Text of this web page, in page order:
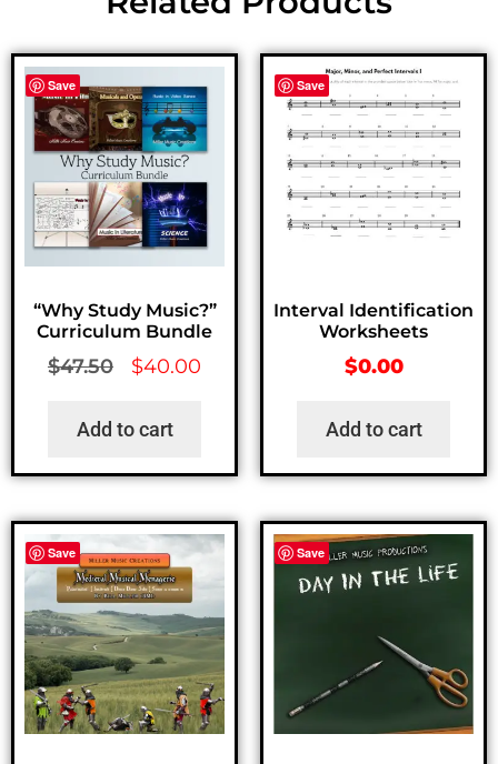
Save
“Why Study Music?”
Curriculum Bundle
$47.50 $40.00
Add to cart
Save
Interval Identification
Worksheets
$0.00
Add to cart
Save Save